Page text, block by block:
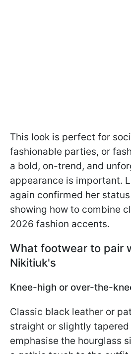
This look is perfect for
fashionable parties, or
a bold, on-trend, and
appearance is important.
again confirmed her
showing how to combine
2026 fashion accents.
What footwear to pair
Nikitiuk's
Knee-high or over-the-
Classic black leather or
straight or slightly
emphasise the hourglass